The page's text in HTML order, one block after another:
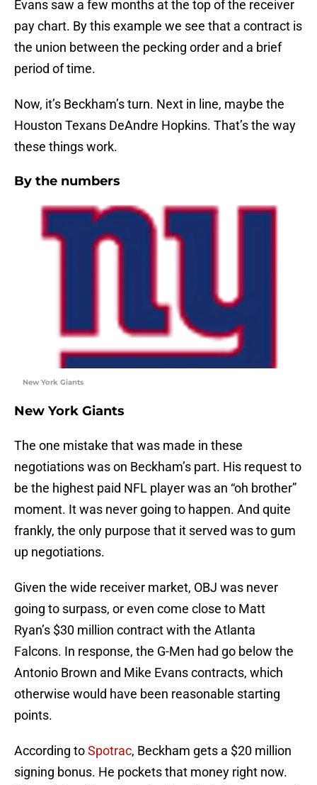
Evans saw a few months at the top of the receiver
pay chart. By this example we see that a contract is
the union between the pecking order and a brief
period of time.
Now, it’s Beckham’s turn. Next in line, maybe the
Houston Texans DeAndre Hopkins. That’s the way
these things work.
By the numbers
New York Giants
New York Giants
The one mistake that was made in these
negotiations was on Beckham’s part. His request to
be the highest paid NFL player was an “oh brother”
moment. It was never going to happen. And quite
frankly, the only purpose that it served was to gum
up negotiations.
Given the wide receiver market, OBJ was never
going to surpass, or even come close to Matt
Ryan’s $30 million contract with the Atlanta
Falcons. In response, the G-Men had go below the
Antonio Brown and Mike Evans contracts, which
otherwise would have been reasonable starting
points.
According toSpotrac, Beckham gets a $20 million
signing bonus. He pockets that money right now.